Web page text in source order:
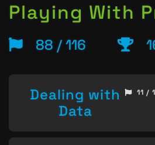
Playing With
88 / 116
Dealing with
Data
11 /